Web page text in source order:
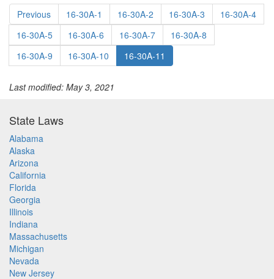
Previous 16-30A-1 16-30A-2 16-30A-3
16-30A-4
16-30A-5
16-30A-6 16-30A-7
16-30A-8
16-30A-9
16-30A-10 16-30A-11
Last modified: May 3, 2021
State Laws
Alabama
Alaska
Arizona
California
Florida
Georgia
Illinois
Indiana
Massachusetts
Michigan
Nevada
New Jersey